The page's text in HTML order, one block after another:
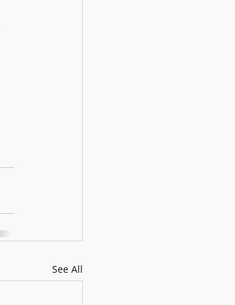
See All